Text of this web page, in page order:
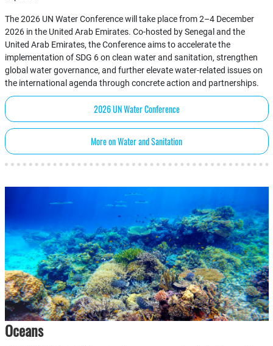
The 2026 UN Water Conference will take place from 2–4 December
2026 in the United Arab Emirates. Co-hosted by Senegal and the
United Arab Emirates, the Conference aims to accelerate the
implementation of SDG 6 on clean water and sanitation, strengthen
global water governance, and further elevate water-related issues on
the international agenda through concrete action and partnerships.
2026 UN Water Conference
More on Water and Sanitation
Oceans